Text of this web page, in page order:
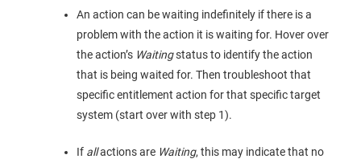
An action can be waiting indefinitely if there is a
problem with the action it is waiting for. Hover over
the action’s Waitingstatus to identify the action
that is being waited for. Then troubleshoot that
specific entitlement action for that specific target
system (start over with step 1).
If allactions are Waiting, this may indicate that no